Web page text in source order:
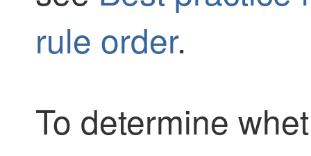
rule order.
To determine